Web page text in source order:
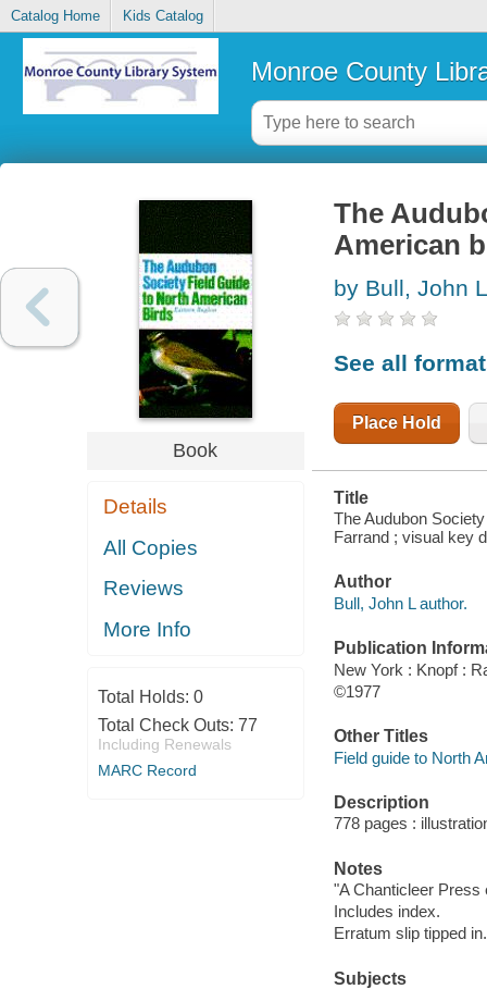
Catalog Home Kids Catalog
Monroe County
Book
Details
All Copies
Reviews
More Info
Total Holds: 0
Total Check Outs: 77
Including Renewals
MARC Record
The
American
by Bull, John L
See all
Place Hold
Title
The Audubon
Farrand ; visual key
Author
Bull, John L author.
Publication
New York : Knopf :
©1977
Other Titles
Field guide to North
Description
778 pages :
Notes
"A Chanticleer Press
Includes index.
Erratum slip tipped in.
Subjects